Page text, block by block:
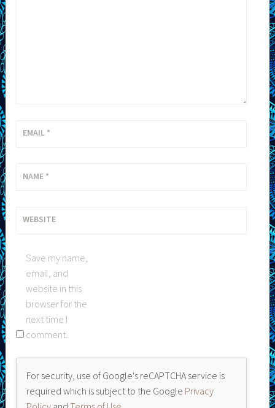
EMAIL *
NAME *
WEBSITE
Save my name,
email, and
website in this
browser for the
next time I
comment.
For security, use of Google's reCAPTCHA service is
required which is subject to the Google Privacy